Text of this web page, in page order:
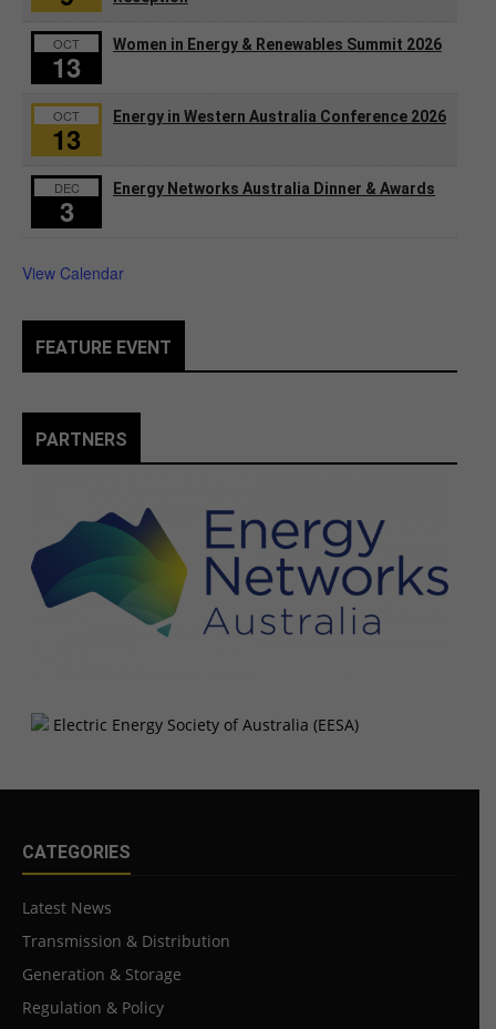
OCT
13
Women in Energy & Renewables Summit 2026
OCT
13
Energy in Western Australia Conference 2026
DEC
3
Energy Networks Australia Dinner & Awards
View Calendar
FEATURE EVENT
PARTNERS
CATEGORIES
Latest News
Transmission & Distribution
Generation & Storage
Regulation & Policy